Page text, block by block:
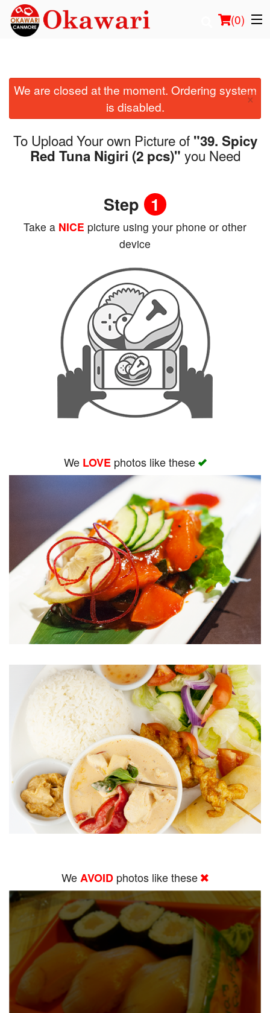
(0)
Order Online
Location
Login
We are closed at the moment. Ordering system
is disabled.
×
To Upload Your own Picture of "39. Spicy
Red Tuna Nigiri (2 pcs)" you Need
Step 1
Take a NICE picture using your phone or other
device
We LOVEphotos like these
WeAVOID photos like these